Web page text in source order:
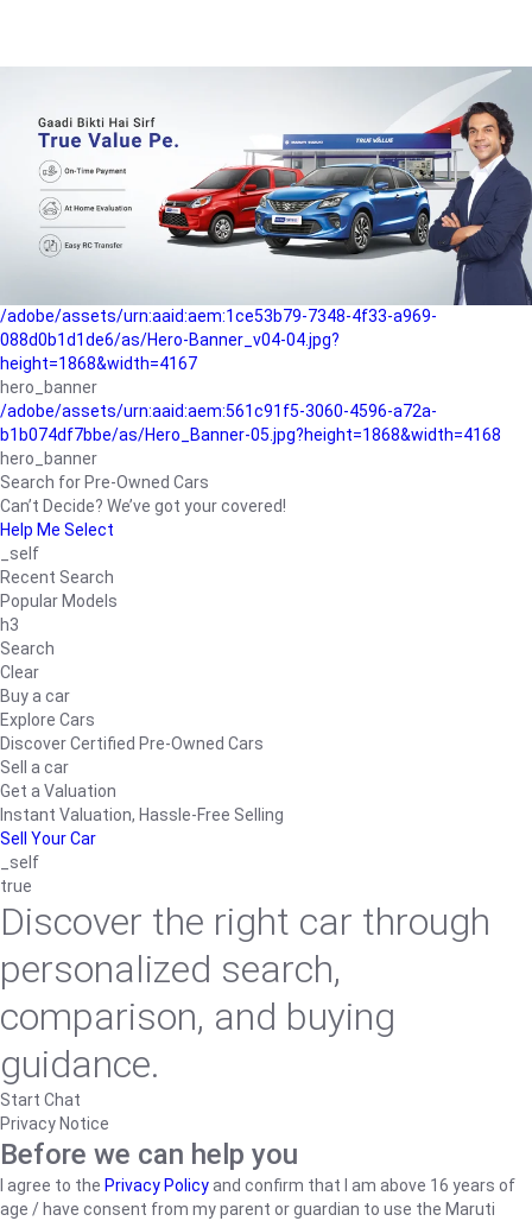
b042890a1794/as/Hero_Banner-01.jpg?height=1868&width=4167
Buying-guide
/adobe/assets/urn:aaid:aem:5a9f2dae-ffa3-4947-a4a0-
5ccd6ad3fcf8/as/Hero_Banner_02.jpg?height=1868&width=4168
Perfect-car
/adobe/assets/urn:aaid:aem:fd263f9b-b782-4ef9-9b99-
825a1a8a2fca/as/Home_Page_Baner-03.jpg?
/adobe/assets/urn:aaid:aem:1ce53b79-7348-4f33-a969-
088d0b1d1de6/as/Hero-Banner_v04-04.jpg?
height=1868&width=4167
hero_banner
/adobe/assets/urn:aaid:aem:561c91f5-3060-4596-a72a-
b1b074df7bbe/as/Hero_Banner-05.jpg?height=1868&width=4168
hero_banner
Search for Pre-Owned Cars
Can’t Decide? We’ve got your covered!
Help Me Select
_self
Recent Search
Popular Models
h3
Search
Clear
Buy a car
Explore Cars
Discover Certified Pre-Owned Cars
Sell a car
Get a Valuation
Instant Valuation, Hassle-Free Selling
Sell Your Car
_self
true
Discover the right car through
personalized search,
comparison, and buying
guidance.
Start Chat
Privacy Notice
Before we can help you
I agree to the Privacy Policyand confirm that I am above 16 years of
age / have consent from my parent or guardian to use the Maruti